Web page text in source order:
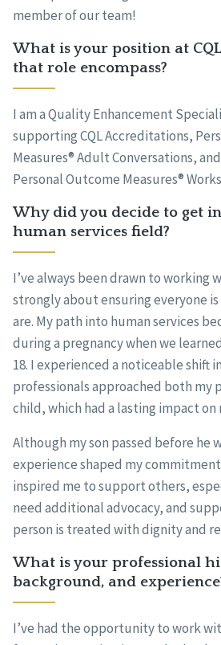
member of our team!
What is your position at
that role encompass?
I am a Quality Enhancement
supporting CQL Accreditations,
Measures® Adult Conversations,
Personal Outcome Measures®
Why did you decide to get
human services field?
I’ve always been drawn to working
strongly about ensuring everyone
are. My path into human services
during a pregnancy when we
18. I experienced a noticeable shift
professionals approached both my
child, which had a lasting impact on
Although my son passed before he
experience shaped my
inspired me to support others,
need additional advocacy, and
person is treated with dignity and
What is your professional
background, and
I’ve had the opportunity to work